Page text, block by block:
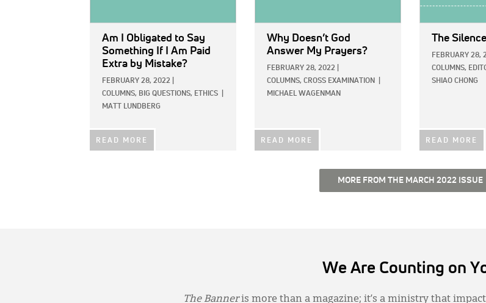
Am I Obligated to Say
Something If I Am Paid
Extra by Mistake?
FEBRUARY 28, 2022
COLUMNS, BIG QUESTIONS, ETHICS
MATT LUNDBERG
READ MORE
Why Doesn’t God
Answer My Prayers?
FEBRUARY 28, 2022
COLUMNS, CROSS EXAMINATION
MICHAEL WAGENMAN
READ MORE
The
FEBRUARY 28,
COLUMNS,
SHIAO CHONG
READ MORE
MORE FROM THE MARCH 2022 ISSUE
We Are Counting on
The Banneris more than a magazine; it’s a ministry that